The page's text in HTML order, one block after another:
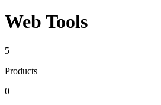
Web Tools
5
Products
0